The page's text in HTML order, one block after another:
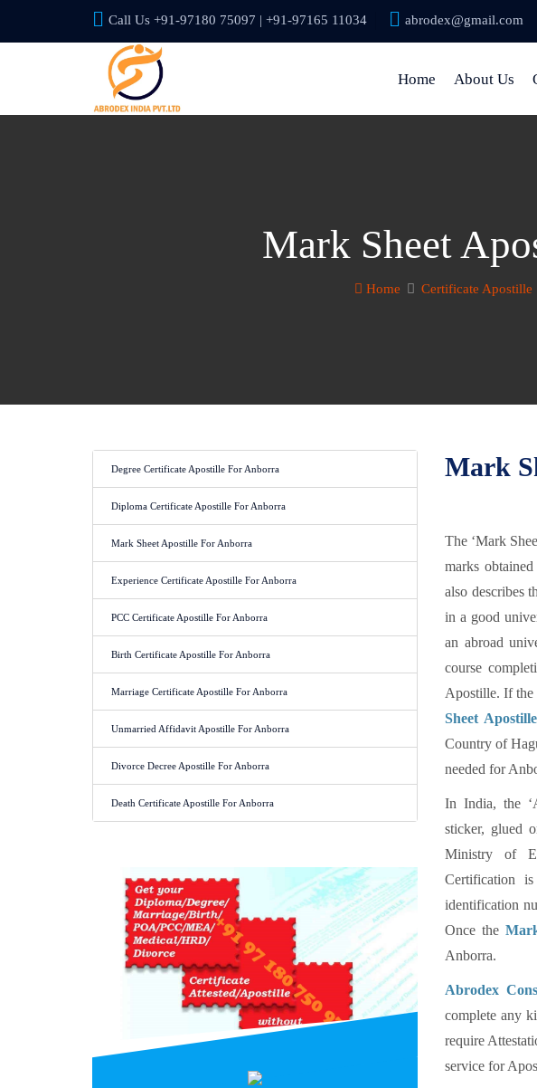
Call Us +91-97180 75097 | +91-97165 11034 abrodex@gmail.com
Home About Us
Mark Sheet
Home Certificate Apostille
Degree Certificate Apostille For Anborra
Diploma Certificate Apostille For Anborra
Mark Sheet Apostille For Anborra
Experience Certificate Apostille For Anborra
PCC Certificate Apostille For Anborra
Birth Certificate Apostille For Anborra
Marriage Certificate Apostille For Anborra
Unmarried Affidavit Apostille For Anborra
Divorce Decree Apostille For Anborra
Death Certificate Apostille For Anborra
Mark
The ‘Mark
marks
also describes
in a good
an abroad
course
Apostille. If the
Sheet
Country of
needed for
In India, the
sticker, glued
Ministry of
Certification
identification
Once the
Anborra.
Abrodex
complete any
require
service for